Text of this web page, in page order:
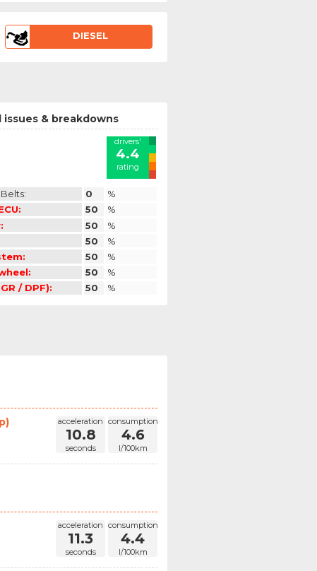
DIESEL
issues & breakdowns
drivers'
4.4
rating
0
%
50
%
50
%
50
%
50
%
50
%
/ DPF):
50 %
acceleration
10.8
seconds
consumption
4.6
l/100km
acceleration
11.3
seconds
consumption
4.4
l/100km